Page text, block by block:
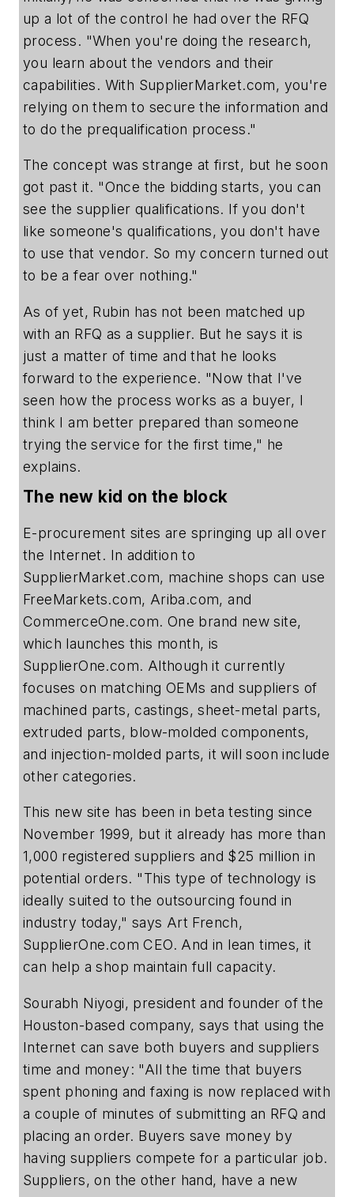
up a lot of the control he had over the RFQ
process. "When you're doing the research,
you learn about the vendors and their
capabilities. With SupplierMarket.com, you're
relying on them to secure the information and
to do the prequalification process."
The concept was strange at first, but he soon
got past it. "Once the bidding starts, you can
see the supplier qualifications. If you don't
like someone's qualifications, you don't have
to use that vendor. So my concern turned out
to be a fear over nothing."
As of yet, Rubin has not been matched up
with an RFQ as a supplier. But he says it is
just a matter of time and that he looks
forward to the experience. "Now that I've
seen how the process works as a buyer, I
think I am better prepared than someone
trying the service for the first time," he
explains.
The new kid on the block
E-procurement sites are springing up all over
the Internet. In addition to
SupplierMarket.com, machine shops can use
FreeMarkets.com, Ariba.com, and
CommerceOne.com. One brand new site,
which launches this month, is
SupplierOne.com. Although it currently
focuses on matching OEMs and suppliers of
machined parts, castings, sheet-metal parts,
extruded parts, blow-molded components,
and injection-molded parts, it will soon include
other categories.
This new site has been in beta testing since
November 1999, but it already has more than
1,000 registered suppliers and $25 million in
potential orders. "This type of technology is
ideally suited to the outsourcing found in
industry today," says Art French,
SupplierOne.com CEO. And in lean times, it
can help a shop maintain full capacity.
Sourabh Niyogi, president and founder of the
Houston-based company, says that using the
Internet can save both buyers and suppliers
time and money: "All the time that buyers
spent phoning and faxing is now replaced with
a couple of minutes of submitting an RFQ and
placing an order. Buyers save money by
having suppliers compete for a particular job.
Suppliers, on the other hand, have a new